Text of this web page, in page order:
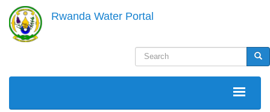
main
content
Rwanda Water Portal
Search
MAIN